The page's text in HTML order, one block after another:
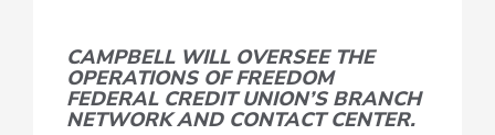
CAMPBELL WILL OVERSEE THE
OPERATIONS OF FREEDOM
FEDERAL CREDIT UNION’S BRANCH
NETWORK AND CONTACT CENTER.